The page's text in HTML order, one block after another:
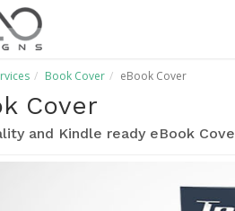
Book Cover eBook Cover
Cover
and Kindle ready eBook